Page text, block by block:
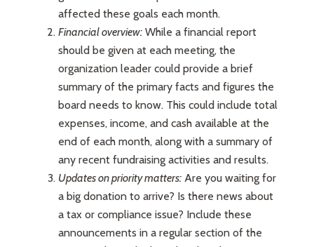
affected these goals each month.
Financial overview: While a financial report
should be given at each meeting, the
organization leader could provide a brief
summary of the primary facts and figures the
board needs to know. This could include total
expenses, income, and cash available at the
end of each month, along with a summary of
any recent fundraising activities and results.
Updates on priority matters: Are you waiting for
a big donation to arrive? Is there news about
a tax or compliance issue? Include these
announcements in a regular section of the